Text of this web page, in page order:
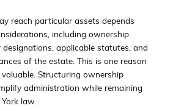
reach particular assets depends
including ownership
applicable statutes, and
of the estate. This is one reason
Structuring ownership
administration while remaining
law.